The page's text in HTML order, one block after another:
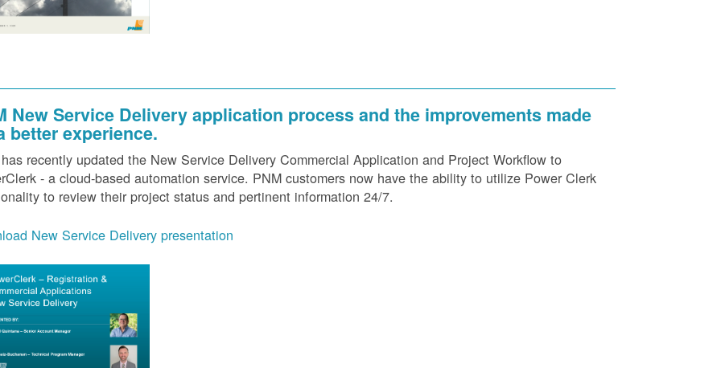
New Service Delivery application process and the improvements made
better experience.
recently updated the New Service Delivery Commercial Application and Project Workflow to
- a cloud-based automation service. PNM customers now have the ability to utilize Power Clerk
to review their project status and pertinent information 24/7.
New Service Delivery presentation